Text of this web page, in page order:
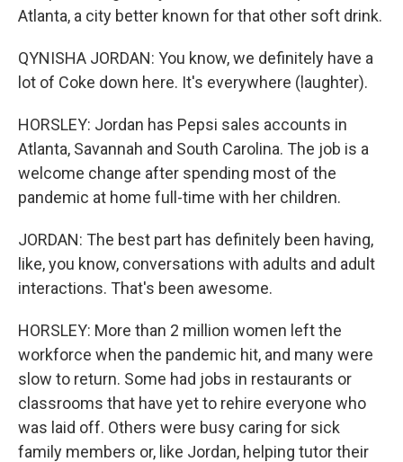
Atlanta, a city better known for that other soft drink.
QYNISHA JORDAN: You know, we definitely have a
lot of Coke down here. It's everywhere (laughter).
HORSLEY: Jordan has Pepsi sales accounts in
Atlanta, Savannah and South Carolina. The job is a
welcome change after spending most of the
pandemic at home full-time with her children.
JORDAN: The best part has definitely been having,
like, you know, conversations with adults and adult
interactions. That's been awesome.
HORSLEY: More than 2 million women left the
workforce when the pandemic hit, and many were
slow to return. Some had jobs in restaurants or
classrooms that have yet to rehire everyone who
was laid off. Others were busy caring for sick
family members or, like Jordan, helping tutor their